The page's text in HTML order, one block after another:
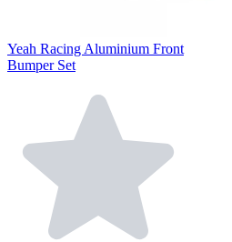
Yeah Racing Aluminium Front
Bumper Set